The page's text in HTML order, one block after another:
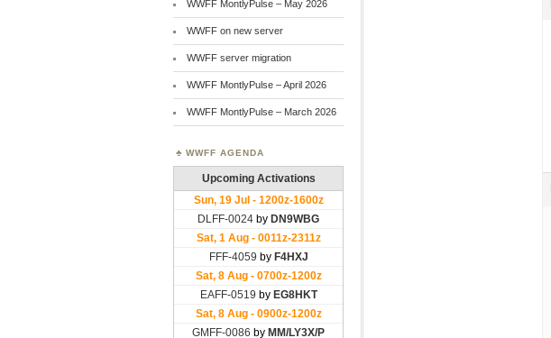
WWFF MontlyPulse – May 2026
WWFF on new server
WWFF server migration
WWFF MontlyPulse – April 2026
WWFF MontlyPulse – March 2026
WWFF AGENDA